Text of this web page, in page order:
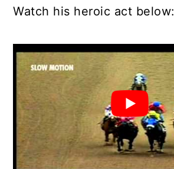
Watch his heroic act below: